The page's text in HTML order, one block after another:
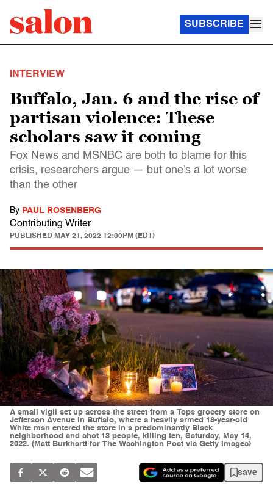
SUBSCRIBE
INTERVIEW
Buffalo, Jan. 6 and the rise of
partisan violence: These
scholars saw it coming
Fox News and MSNBC are both to blame for this
crisis, researchers argue — but one's a lot worse
than the other
By PAUL ROSENBERG
Contributing Writer
PUBLISHED MAY 21, 2022 12:00PM (EDT)
A small vigil set up across the street from a Tops grocery store on
Jefferson Avenue in Buffalo, where a heavily armed 18-year-old
White man entered the store in a predominantly Black
neighborhood and shot 13 people, killing ten, Saturday, May 14,
2022. (Matt Burkhartt for The Washington Post via Getty Images)
save